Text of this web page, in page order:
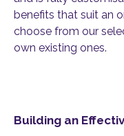
benefits that suit an
choose from our
own existing ones.
Building an